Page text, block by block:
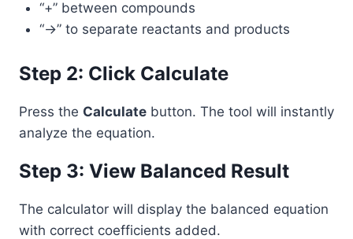
“+” between compounds
“->” to separate reactants and products
Step 2: Click Calculate
Press the Calculate button. The tool will instantly
analyze the equation.
Step 3: View Balanced Result
The calculator will display the balanced equation
with correct coefficients added.